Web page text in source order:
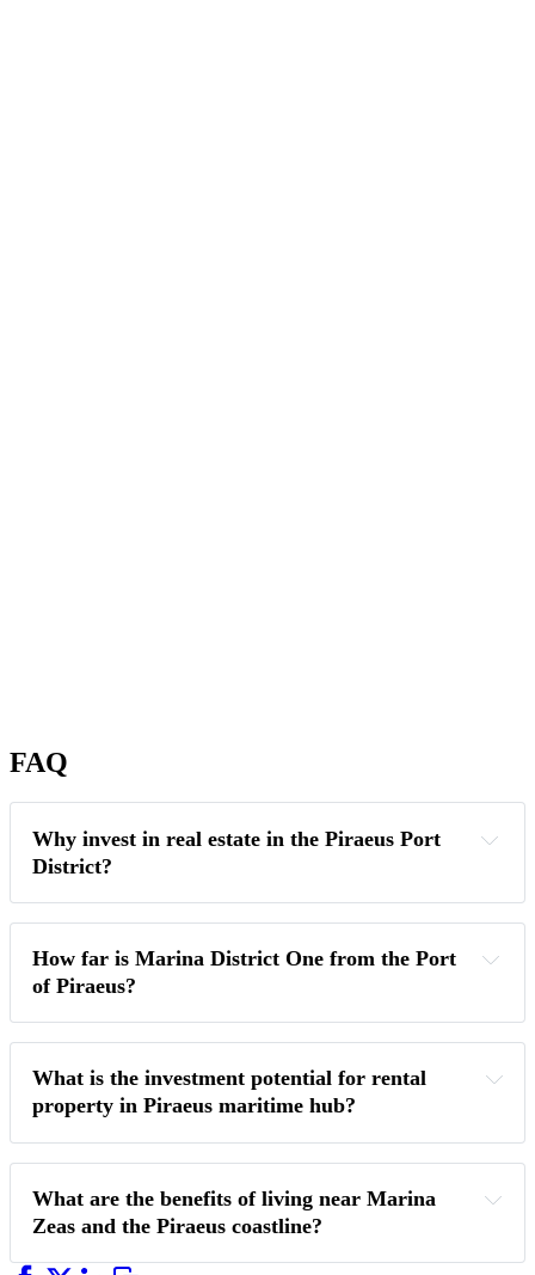
FAQ
Why invest in real estate in the Piraeus Port
District?
How far is Marina District One from the Port
of Piraeus?
What is the investment potential for rental
property in Piraeus maritime hub?
What are the benefits of living near Marina
Zeas and the Piraeus coastline?